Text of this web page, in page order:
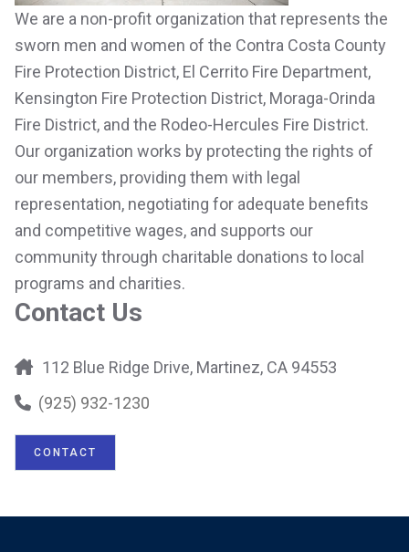
We are a non-profit organization that represents the
sworn men and women of the Contra Costa County
Fire Protection District, El Cerrito Fire Department,
Kensington Fire Protection District, Moraga-Orinda
Fire District, and the Rodeo-Hercules Fire District.
Our organization works by protecting the rights of
our members, providing them with legal
representation, negotiating for adequate benefits
and competitive wages, and supports our
community through charitable donations to local
programs and charities.
Contact Us
 112 Blue Ridge Drive, Martinez, CA 94553
 (925) 932-1230
CONTACT